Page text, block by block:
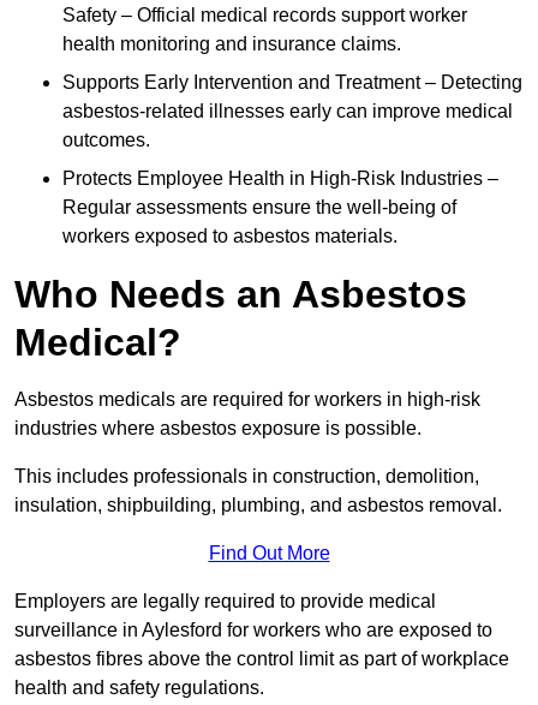
Safety – Official medical records support worker
health monitoring and insurance claims.
Supports Early Intervention and Treatment – Detecting
asbestos-related illnesses early can improve medical
outcomes.
Protects Employee Health in High-Risk Industries –
Regular assessments ensure the well-being of
workers exposed to asbestos materials.
Who Needs an Asbestos
Medical?
Asbestos medicals are required for workers in high-risk
industries where asbestos exposure is possible.
This includes professionals in construction, demolition,
insulation, shipbuilding, plumbing, and asbestos removal.
Find Out More
Employers are legally required to provide medical
surveillance in Aylesford for workers who are exposed to
asbestos fibres above the control limit as part of workplace
health and safety regulations.